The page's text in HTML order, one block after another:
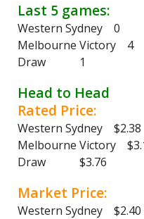
Last 5 games:
Western Sydney 0
Melbourne Victory 4
Draw 1
Head to Head
Rated Price:
Western Sydney $2.38
Melbourne Victory
Draw $3.76
Market Price:
Western Sydney